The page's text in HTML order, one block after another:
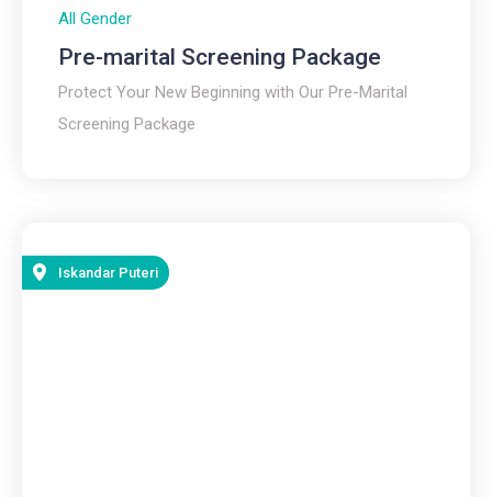
All Gender
Pre-marital Screening Package
Protect Your New Beginning with Our Pre-Marital
Screening Package
Iskandar Puteri